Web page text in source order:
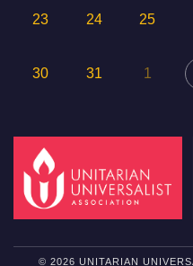
23 24 25
30 31 1
© 2026 UNITARIAN